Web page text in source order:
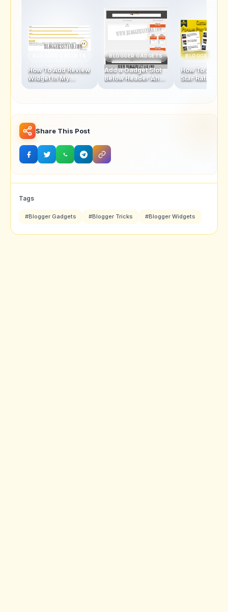
How To Add Review
Widget In My
BLOGGER GADGETS
Add a Gadget Slot
Below Header And
BLOGGER
How To Add
Star Rating
Share This Post
Tags
#Blogger Gadgets #Blogger Tricks #Blogger Widgets